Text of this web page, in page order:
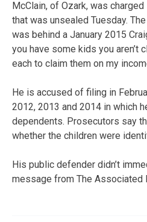
McClain, of Ozark, was
that was unsealed Tuesday.
was behind a January 2015
you have some kids you aren’t
each to claim them on my
He is accused of filing in
2012, 2013 and 2014 in which
dependents. Prosecutors say
whether the children were
His public defender didn’t
message from The Associated